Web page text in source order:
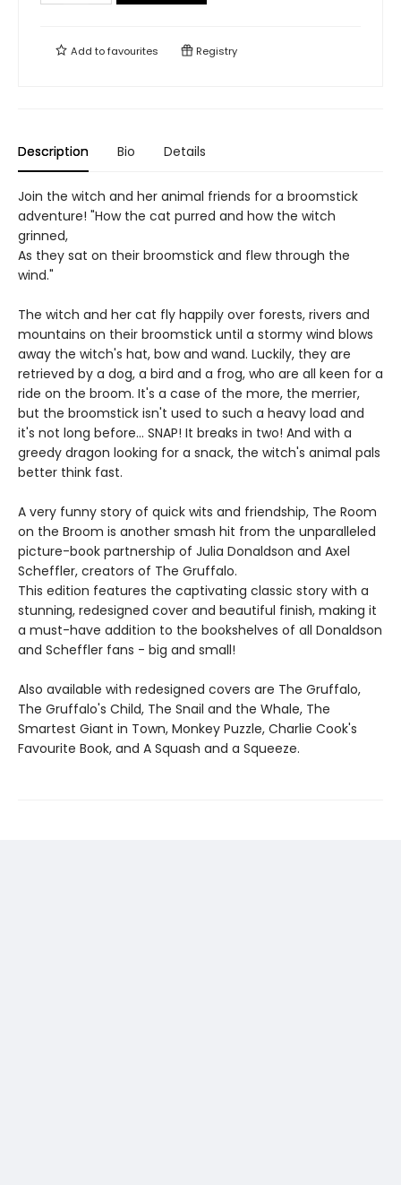
Add tofavourites Registry
Description Bio Details
Join the witch and her animal friends for a broomstick
adventure! "How the cat purred and how the witch
grinned,
As they sat on their broomstick and flew through the
wind."
The witch and her cat fly happily over forests, rivers and
mountains on their broomstick until a stormy wind blows
away the witch's hat, bow and wand. Luckily, they are
retrieved by a dog, a bird and a frog, who are all keen for a
ride on the broom. It's a case of the more, the merrier,
but the broomstick isn't used to such a heavy load and
it's not long before... SNAP! It breaks in two! And with a
greedy dragon looking for a snack, the witch's animal pals
better think fast.
A very funny story of quick wits and friendship, The Room
on the Broom is another smash hit from the unparalleled
picture-book partnership of Julia Donaldson and Axel
Scheffler, creators of The Gruffalo.
This edition features the captivating classic story with a
stunning, redesigned cover and beautiful finish, making it
a must-have addition to the bookshelves of all Donaldson
and Scheffler fans - big and small!
Also available with redesigned covers are The Gruffalo,
The Gruffalo's Child, The Snail and the Whale, The
Smartest Giant in Town, Monkey Puzzle, Charlie Cook's
Favourite Book, and A Squash and a Squeeze.